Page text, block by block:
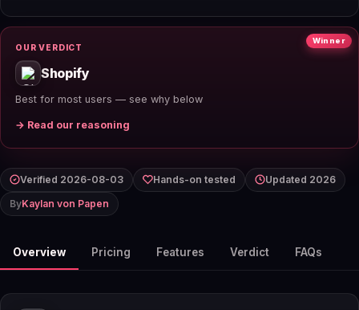
Winner
OUR VERDICT
Shopify
Best for most users — see why below
→ Read our reasoning
Verified 2026-08-03 Hands-on tested
Updated 2026
ByKaylan von Papen
Overview Pricing Features Verdict FAQs